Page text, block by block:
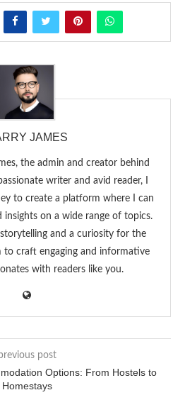
JAMES
the admin and creator behind
writer and avid reader, I
to create a platform where I can
insights on a wide range of topics.
and a curiosity for the
to craft engaging and informative
with readers like you.
post
Options: From Hostels to
Homestays